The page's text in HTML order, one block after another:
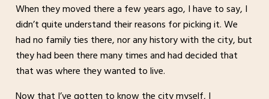
When they moved there a few years ago, I have to say, I
didn’t quite understand their reasons for picking it. We
had no family ties there, nor any history with the city, but
they had been there many times and had decided that
that was where they wanted to live.